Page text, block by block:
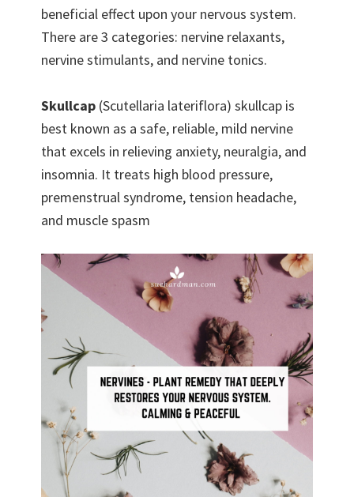
beneficial effect upon your nervous system.
There are 3 categories: nervine relaxants,
nervine stimulants, and nervine tonics.
Skullcap (Scutellaria lateriflora) skullcap is
best known as a safe, reliable, mild nervine
that excels in relieving anxiety, neuralgia, and
insomnia. It treats high blood pressure,
premenstrual syndrome, tension headache,
and muscle spasm